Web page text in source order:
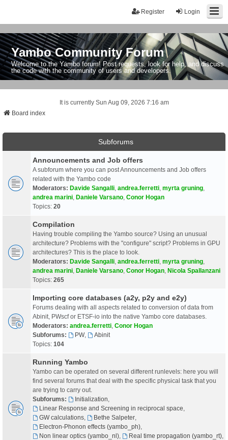
Login
Register
Yambo Community Forum
Welcome to the Yambo forum! Post requests, look for help, and discuss
the code with the community of users and developers.
It is currently Sun Aug 09, 2026 7:16 am
Board index
Subforums
Announcements and Job offers
A subforum where you can post Announcements and Job offers
related with the Yambo code
Moderators: Davide Sangalli andrea.ferretti myrta gruning
andrea marini Daniele Varsano Conor Hogan
Topics: 20
Compilation
Having trouble compiling the Yambo source? Using an unusual
architecture? Problems with the "configure" script? Problems in GPU
architectures? This is the place to look.
Moderators: Davide Sangalli andrea.ferretti myrta gruning
andrea marini Daniele Varsano Conor Hogan Nicola Spallanzani
Topics: 265
Importing core databases (a2y, p2y and e2y)
Forums dealing with all aspects related to conversion of data from
Abinit, PWscf or ETSF-io into the native Yambo core databases.
Moderators: andrea.ferretti Conor Hogan
Subforums:
PW,
Abinit
Topics: 104
Running Yambo
Yambo can be operated on several different runlevels: here you will
find several forums that deal with the specific physical task that you
are trying to carry out.
Subforums:
Initialization
Linear Response and Screening in reciprocal space
GW calculations, Bethe Salpeter,
Electron-Phonon effects (yambo_ph),
Non linear optics (yambo_nl), Real time propagation (yambo_rt),